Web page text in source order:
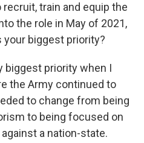
train and equip the
the role in May of 2021,
your biggest priority?
biggest priority when I
the Army continued to
to change from being
to being focused on
a nation-state.